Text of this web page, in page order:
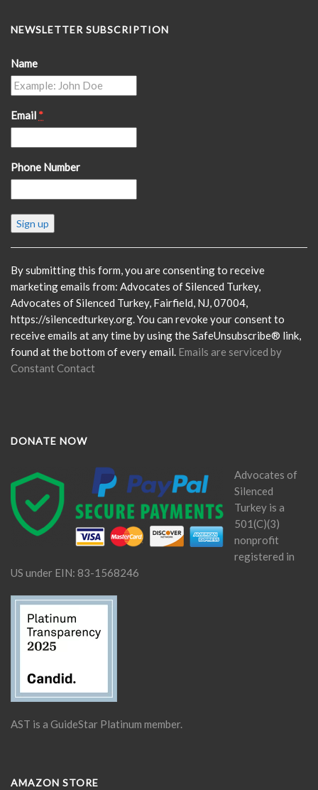
NEWSLETTER SUBSCRIPTION
Name
Email *
Phone Number
Constant
Contact
Please
leave
this
field
blank.
By submitting this form, you are consenting to receive
marketing emails from: Advocates of Silenced Turkey,
Advocates of Silenced Turkey, Fairfield, NJ, 07004,
https://silencedturkey.org. You can revoke your consent to
receive emails at any time by using the SafeUnsubscribe® link,
found at the bottom of every email. Emails are serviced by
Constant Contact
DONATE NOW
Advocates of
Silenced
Turkey is a
501(C)(3)
nonprofit
registered in
US under EIN: 83-1568246
AST is a GuideStar Platinum member.
AMAZON STORE